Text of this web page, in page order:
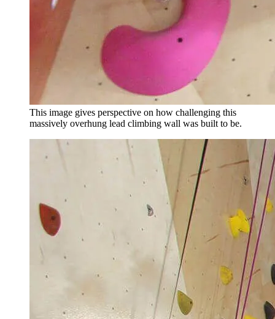
This image gives perspective on how challenging this
massively overhung lead climbing wall was built to be.